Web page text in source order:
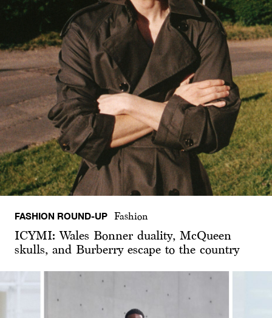
FASHION ROUND-UP Fashion
ICYMI: Wales Bonner duality, McQueen
skulls, and Burberry escape to the country